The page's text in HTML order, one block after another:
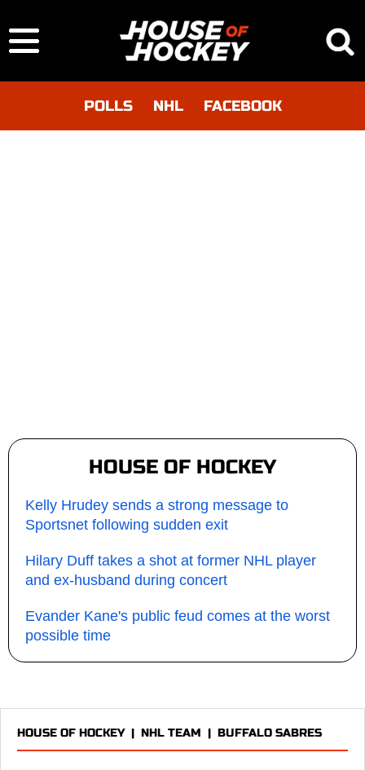
POLLS NHL FACEBOOK
HOUSE OF HOCKEY
Kelly Hrudey sends a strong message to
Sportsnet following sudden exit
Hilary Duff takes a shot at former NHL player
and ex-husband during concert
Evander Kane's public feud comes at the worst
possible time
HOUSE OF HOCKEY| NHL TEAM | BUFFALO SABRES